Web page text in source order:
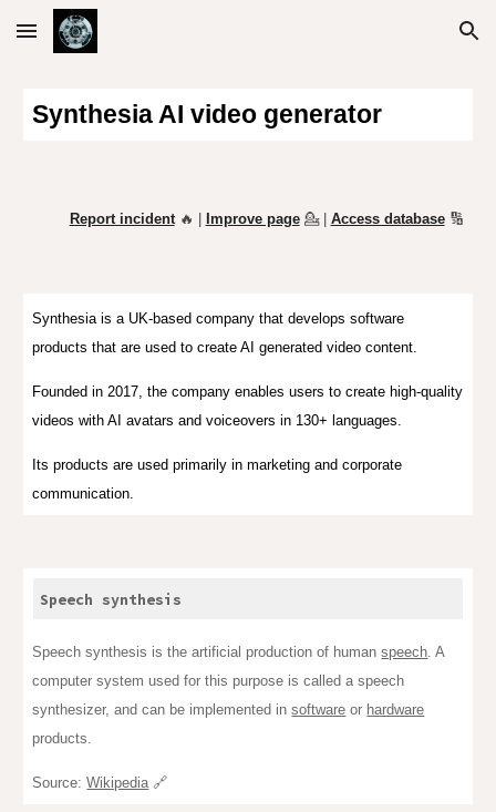
Skip to main content Skip to navigation
Synthesia AI video generator
Report incident🔥 | Improve page 💁| Access database🔢
Synthesiais a UK-based company that develops software
products that are used to create AI generated video content.
Founded in 2017, the company enables users to create high-quality
videos with AI avatars and voiceovers in 130+ languages.
Its products are used primarily in marketing and corporate
communication.
Speech synthesis
Speech synthesis is the artificial production of humanspeech . A
computer system used for this purpose is called a speech
synthesizer, and can be implemented insoftware or hardware
products.
Source:Wikipedia 🔗